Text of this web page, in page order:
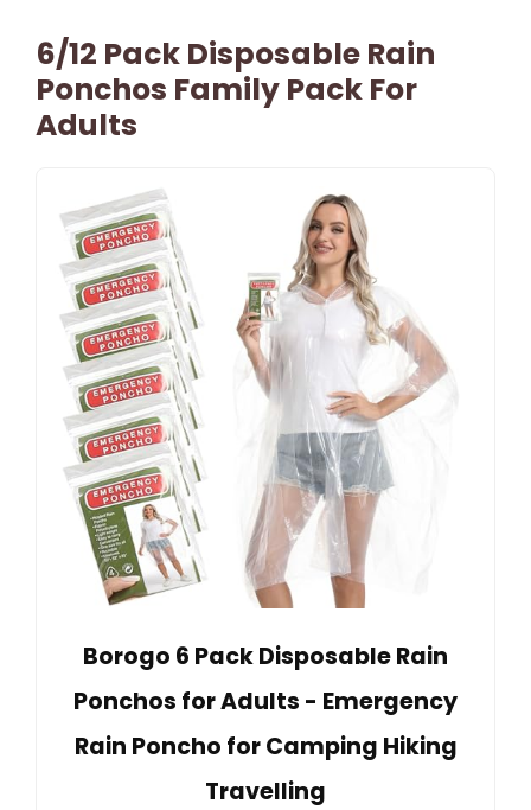
6/12 Pack Disposable Rain
Ponchos Family Pack For
Adults
Borogo 6 Pack Disposable Rain
Ponchos for Adults - Emergency
Rain Poncho for Camping Hiking
Travelling